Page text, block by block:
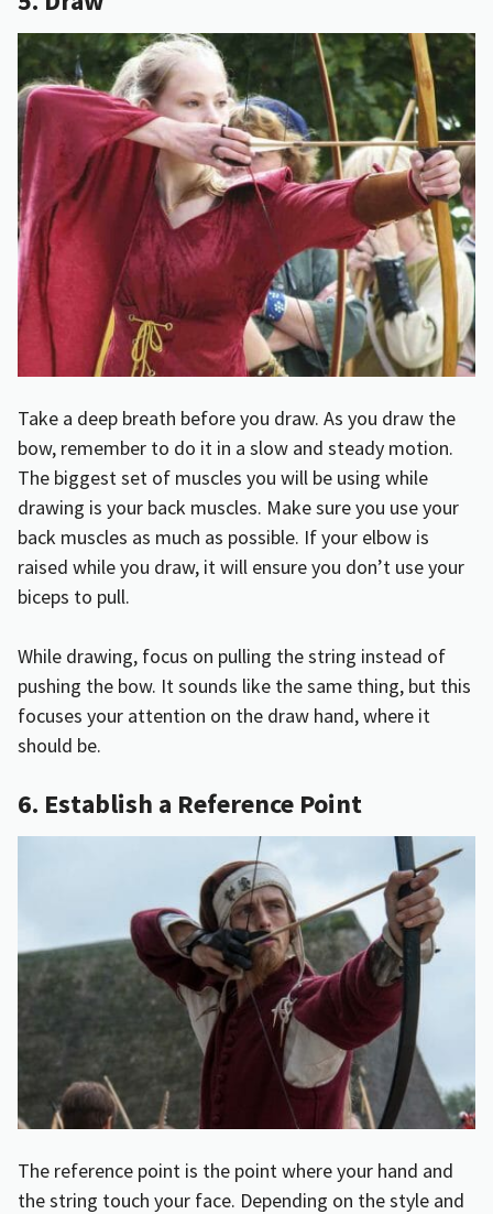
Take a deep breath before you draw. As you draw the
bow, remember to do it in a slow and steady motion.
The biggest set of muscles you will be using while
drawing is your back muscles. Make sure you use your
back muscles as much as possible. If your elbow is
raised while you draw, it will ensure you don’t use your
biceps to pull.
While drawing, focus on pulling the string instead of
pushing the bow. It sounds like the same thing, but this
focuses your attention on the draw hand, where it
should be.
6. Establish a Reference Point
The reference point is the point where your hand and
the string touch your face. Depending on the style and